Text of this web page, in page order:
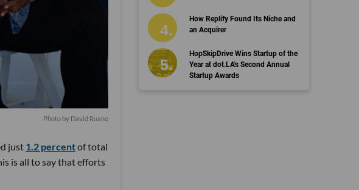
Photo by David Ruano
just 1.2 percentof total
is all to say that efforts
How Replify Found Its Niche and
an Acquirer
HopSkipDrive Wins Startup of the
Year at dot.LA's Second Annual
Startup Awards